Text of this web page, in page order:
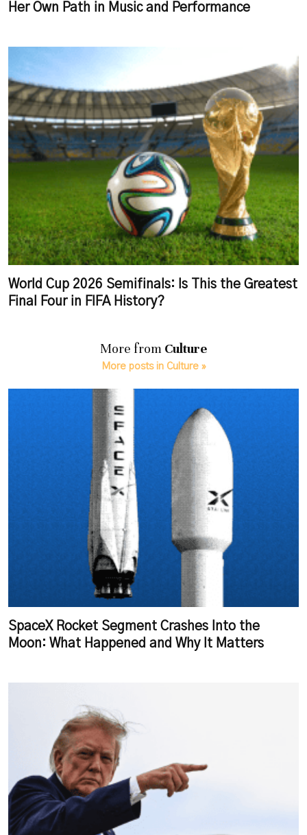
Her Own Path in Music and Performance
World Cup 2026 Semifinals: Is This the Greatest
Final Four in FIFA History?
More from Culture
More posts in Culture »
SpaceX Rocket Segment Crashes Into the
Moon: What Happened and Why It Matters